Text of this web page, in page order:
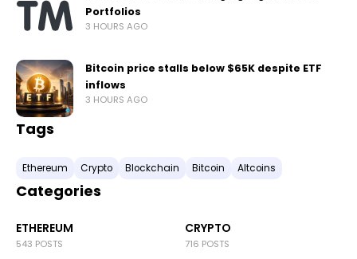
Portfolios
3 HOURS AGO
Bitcoin price stalls below $65K despite ETF
inflows
3 HOURS AGO
Tags
Ethereum Crypto Blockchain Bitcoin Altcoins
Categories
ETHEREUM
543 POSTS
CRYPTO
716 POSTS